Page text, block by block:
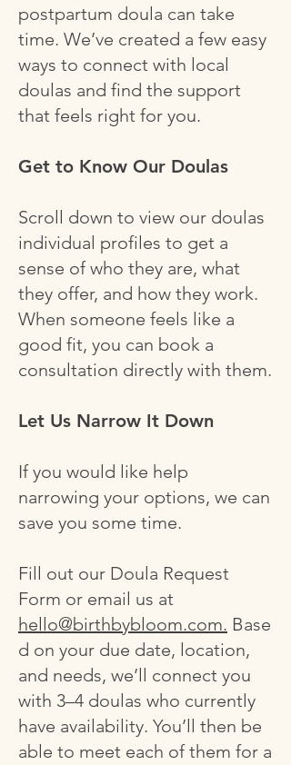
postpartum doula can take
time. We’ve created a few easy
ways to connect with local
doulas and find the support
that feels right for you.
Get to Know Our Doulas
Scroll down to view our doulas
individual profiles to get a
sense of who they are, what
they offer, and how they work.
When someone feels like a
good fit, you can book a
consultation directly with them.
Let Us Narrow It Down
If you would like help
narrowing your options, we can
save you some time.
Fill out our Doula Request
Form or email us at
hello@birthbybloom.com. Base
d on your due date, location,
and needs, we’ll connect you
with 3–4 doulas who currently
have availability. You’ll then be
able to meet each of them for a